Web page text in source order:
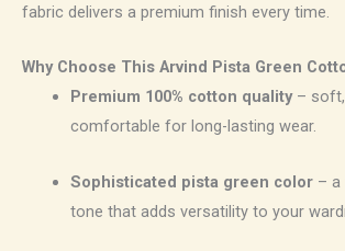
fabric delivers a premium finish every time.
Why Choose This Arvind Pista Green
Premium 100% cotton quality– soft,
comfortable for long-lasting wear.
Sophisticated pista green color– a
tone that adds versatility to your